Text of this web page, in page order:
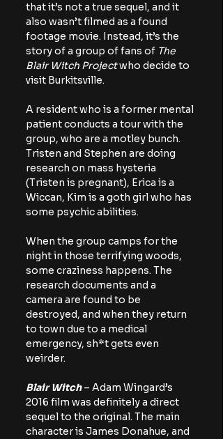
that it’s not a true sequel, and it
also wasn’t filmed as a found
footage movie. Instead, it’s the
story of a group of fans of The
Blair Witch Project who decide to
visit Burkitsville.
A resident who is a former mental
patient conducts a tour with the
group, who are a motley bunch.
Tristen and Stephen are doing
research on mass hysteria
(Tristen is pregnant), Erica is a
Wiccan, Kim is a goth girl who has
some psychic abilities.
When the group camps for the
night in those terrifying woods,
some craziness happens. The
research documents and a
camera are found to be
destroyed, and when they return
to town due to a medical
emergency, sh*t gets even
weirder.
Blair Witch – Adam Wingard’s
2016 film was definitely a direct
sequel to the original. The main
character is James Donahue, and